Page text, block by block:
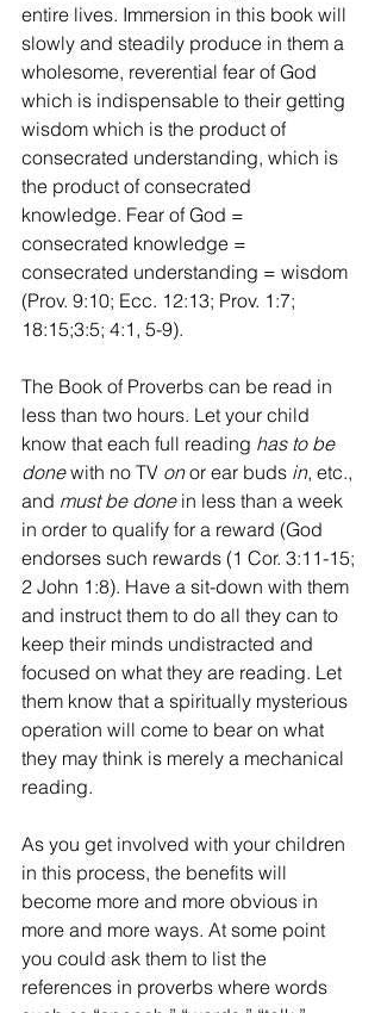
entire lives. Immersion in this book will
slowly and steadily produce in them a
wholesome, reverential fear of God
which is indispensable to their getting
wisdom which is the product of
consecrated understanding, which is
the product of consecrated
knowledge. Fear of God =
consecrated knowledge =
consecrated understanding = wisdom
(Prov. 9:10; Ecc. 12:13; Prov. 1:7;
18:15;3:5; 4:1, 5-9).
The Book of Proverbs can be read in
less than two hours. Let your child
know that each full reading has to be
done with no TV on or ear buds in, etc.,
and must be done in less than a week
in order to qualify for a reward (God
endorses such rewards (1 Cor. 3:11-15;
2 John 1:8). Have a sit-down with them
and instruct them to do all they can to
keep their minds undistracted and
focused on what they are reading. Let
them know that a spiritually mysterious
operation will come to bear on what
they may think is merely a mechanical
reading.
As you get involved with your children
in this process, the benefits will
become more and more obvious in
more and more ways. At some point
you could ask them to list the
references in proverbs where words